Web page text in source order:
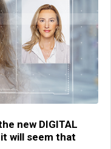
new DIGITAL
will seem that